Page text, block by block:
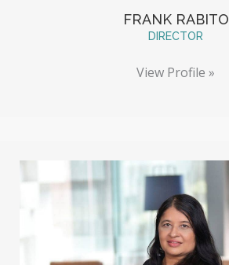
FRANK RABITO
DIRECTOR
View Profile »